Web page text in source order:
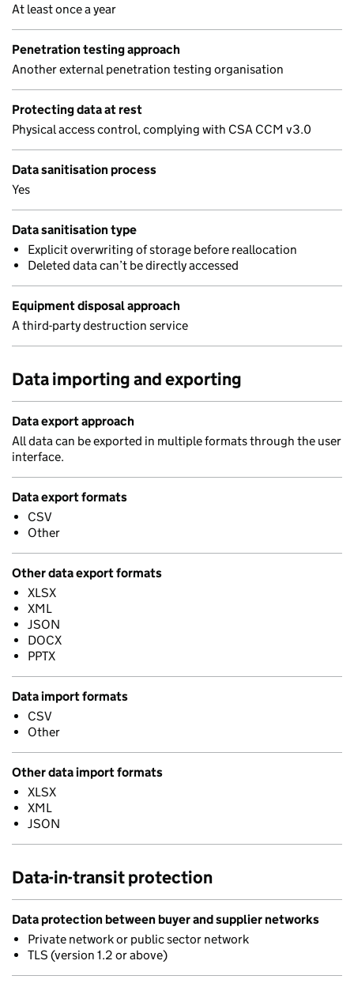
At least once a year
Penetration testing approach
Another external penetration testing organisation
Protecting data at rest
Physical access control, complying with CSA CCM v3.0
Data sanitisation process
Yes
Data sanitisation type
Explicit overwriting of storage before reallocation
Deleted data can’t be directly accessed
Equipment disposal approach
A third-party destruction service
Data importing and exporting
Data export approach
All data can be exported in multiple formats through the user
interface.
Data export formats
CSV
Other
Other data export formats
XLSX
XML
JSON
DOCX
PPTX
Data import formats
CSV
Other
Other data import formats
XLSX
XML
JSON
Data-in-transit protection
Data protection between buyer and supplier networks
Private network or public sector network
TLS (version 1.2 or above)